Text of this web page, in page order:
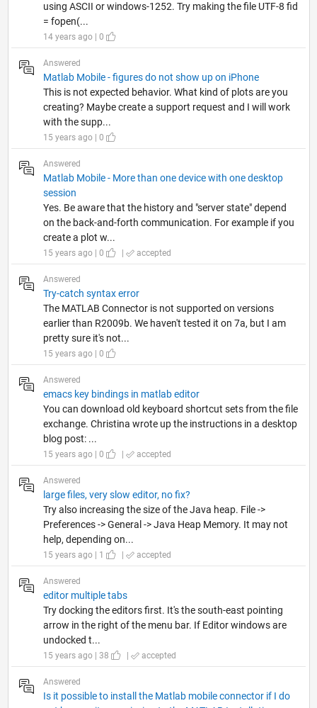
using ASCII or windows-1252. Try making the file UTF-8 fid
= fopen(...
14 years ago | 0
Answered
Matlab Mobile - figures do not show up on iPhone
This is not expected behavior. What kind of plots are you
creating? Maybe create a support request and I will work
with the supp...
15 years ago | 0
Answered
Matlab Mobile - More than one device with one desktop
session
Yes. Be aware that the history and "server state" depend
on the back-and-forth communication. For example if you
create a plot w...
15 years ago | 0 | accepted
Answered
Try-catch syntax error
The MATLAB Connector is not supported on versions
earlier than R2009b. We haven't tested it on 7a, but I am
pretty sure it's not...
15 years ago | 0
Answered
emacs key bindings in matlab editor
You can download old keyboard shortcut sets from the file
exchange. Christina wrote up the instructions in a desktop
blog post: ...
15 years ago | 0 | accepted
Answered
large files, very slow editor, no fix?
Try also increasing the size of the Java heap. File ->
Preferences -> General -> Java Heap Memory. It may not
help, depending on...
15 years ago | 1 | accepted
Answered
editor multiple tabs
Try docking the editors first. It's the south-east pointing
arrow in the right of the menu bar. If Editor windows are
undocked t...
15 years ago | 38 | accepted
Answered
Is it possible to install the Matlab mobile connector if I do